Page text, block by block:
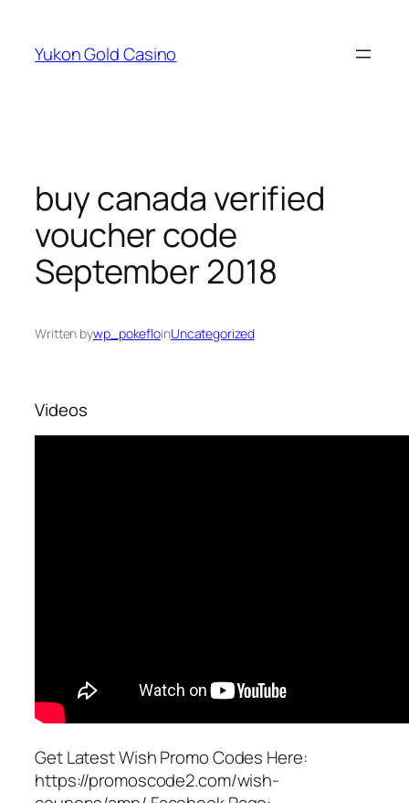
content
Yukon Gold Casino
buy canada verified
voucher code
September 2018
Written bywp_pokefloinUncategorized
Videos
Get Latest Wish Promo Codes Here:
https://promoscode2.com/wish-